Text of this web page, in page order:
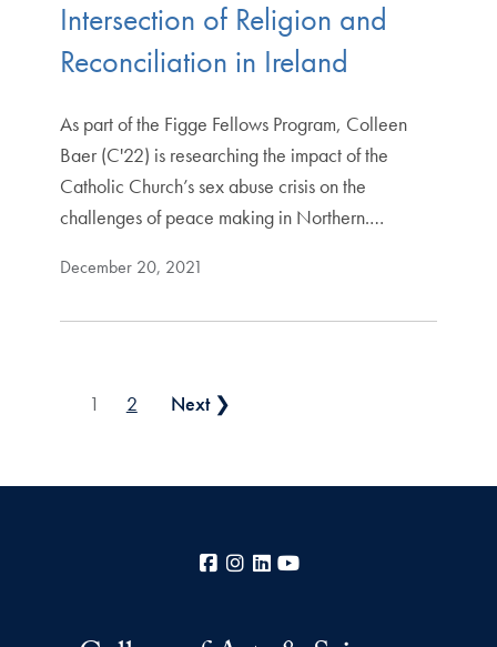
Intersection of Religion and
Reconciliation in Ireland
As part of the Figge Fellows Program, Colleen
Baer (C'22) is researching the impact of the
Catholic Church’s sex abuse crisis on the
challenges of peace making in Northern.…
December 20, 2021
Posts pagination
1 2 Next ❯
Facebook
Instagram
LinkedIn